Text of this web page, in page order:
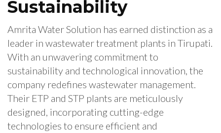
Sustainability
Amrita Water Solution has earned distinction as a
leader in wastewater treatment plants in Tirupati.
With an unwavering commitment to
sustainability and technological innovation, the
company redefines wastewater management.
Their ETP and STP plants are meticulously
designed, incorporating cutting-edge
technologies to ensure efficient and